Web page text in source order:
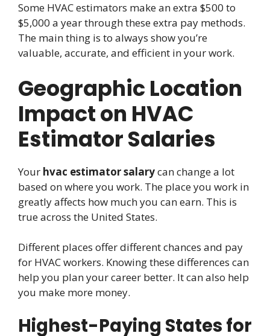
Some HVAC estimators make an extra $500 to
$5,000 a year through these extra pay methods.
The main thing is to always show you’re
valuable, accurate, and efficient in your work.
Geographic Location
Impact on HVAC
Estimator Salaries
Your hvac estimator salarycan change a lot
based on where you work. The place you work in
greatly affects how much you can earn. This is
true across the United States.
Different places offer different chances and pay
for HVAC workers. Knowing these differences can
help you plan your career better. It can also help
you make more money.
Highest-Paying States for